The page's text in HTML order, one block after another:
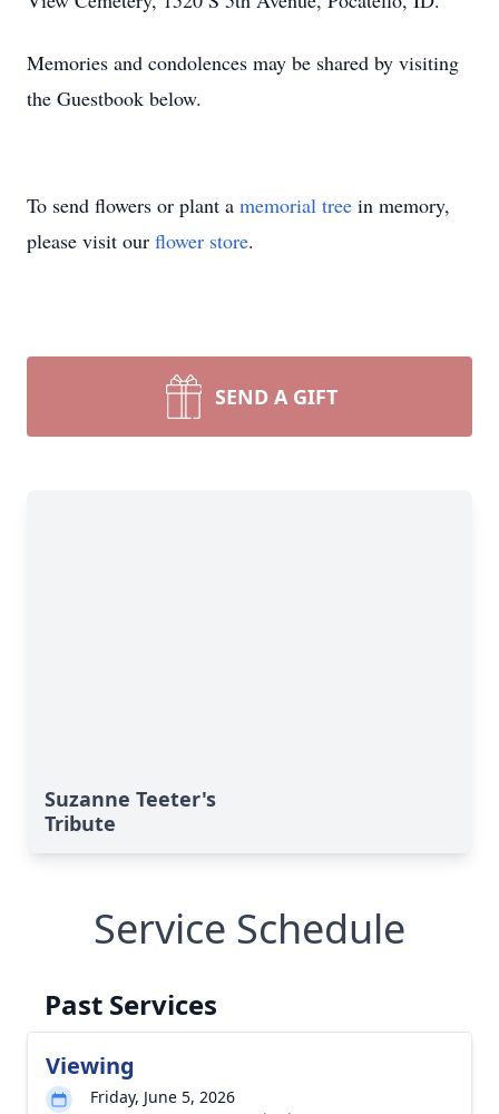
Memories and condolences may be shared by visiting
the Guestbook below.
To send flowers or plant a memorial tree in memory,
please visit our flower store.
SEND A GIFT
Suzanne Teeter's
Tribute
Service Schedule
Past Services
Viewing
Friday, June 5, 2026